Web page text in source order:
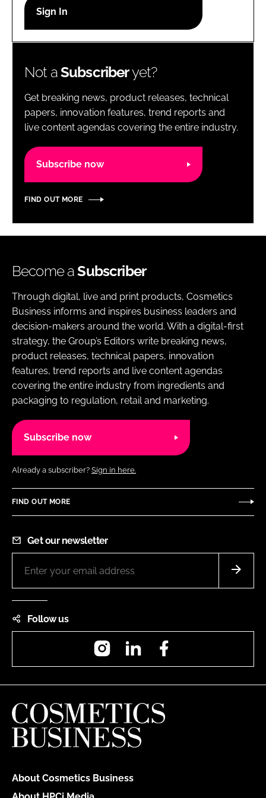
Password
Password
Remember me
Not aSubscriberyet?
Get breaking news, product releases, technical
papers, innovation features, trend reports and
live content agendas covering the entire industry.
Subscribe now
FIND OUT MORE
Become aSubscriber
Through digital, live and print products, Cosmetics
Business informs and inspires business leaders and
decision-makers around the world. With a digital-first
strategy, the Group’s Editors write breaking news,
product releases, technical papers, innovation
features, trend reports and live content agendas
covering the entire industry from ingredients and
packaging to regulation, retail and marketing.
Subscribe now
Already a subscriber? Sign in here.
FIND OUT MORE
Get our newsletter
Follow us
InstagramLinkedIn
About Cosmetics Business